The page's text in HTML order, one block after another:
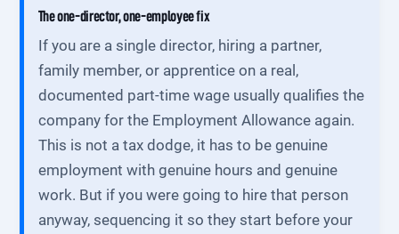
The one-director, one-employee fix
If you are a single director, hiring a partner,
family member, or apprentice on a real,
documented part-time wage usually qualifies the
company for the Employment Allowance again.
This is not a tax dodge, it has to be genuine
employment with genuine hours and genuine
work. But if you were going to hire that person
anyway, sequencing it so they start before your